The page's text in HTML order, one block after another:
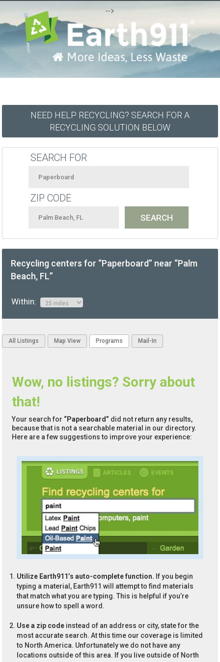
-->
NEED HELP RECYCLING? SEARCH FOR A
RECYCLING SOLUTION BELOW
SEARCH FOR
ZIP CODE
Recycling centers for “Paperboard” near “Palm
Beach, FL”
Within:
All Listings Map View Programs Mail-In
Wow, no listings? Sorry about
that!
Your search for “Paperboard” did not return any results,
because that is not a searchable material in our directory.
Here are a few suggestions to improve your experience:
Utilize Earth911’s auto-complete function. If you begin
typing a material, Earth911 will attempt to find materials
that match what you are typing. This is helpful if you’re
unsure how to spell a word.
Use a zip code instead of an address or city, state for the
most accurate search. At this time our coverage is limited
to North America. Unfortunately we do not have any
locations outside of this area. If you live outside of North